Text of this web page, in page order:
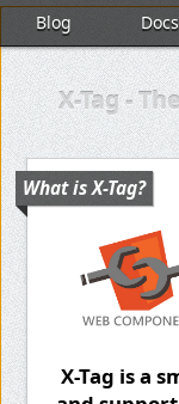
Blog Docs
X-Tag -
What is X-Tag?
X-Tag is a